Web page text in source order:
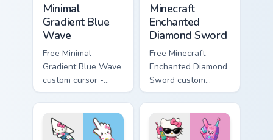
Minimal
Gradient Blue
Wave
Free Minimal
Gradient Blue Wave
custom cursor -
minimal blue-to-
cyan tip with
matching wave
symbol hand.
Minecraft
Enchanted
Diamond Sword
Free Minecraft
Enchanted Diamond
Sword custom
cursor - cute
enchanted sword
character with
matching diamond